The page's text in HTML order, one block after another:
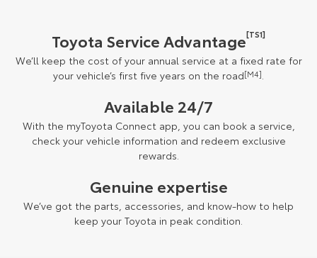
Toyota Service Advantage[TS1]
We’ll keep the cost of your annual service at a fixed rate for
your vehicle’s first five years on the road[M4].
Available 24/7
With the myToyota Connect app, you can book a service,
check your vehicle information and redeem exclusive
rewards.
Genuine expertise
We’ve got the parts, accessories, and know-how to help
keep your Toyota in peak condition.